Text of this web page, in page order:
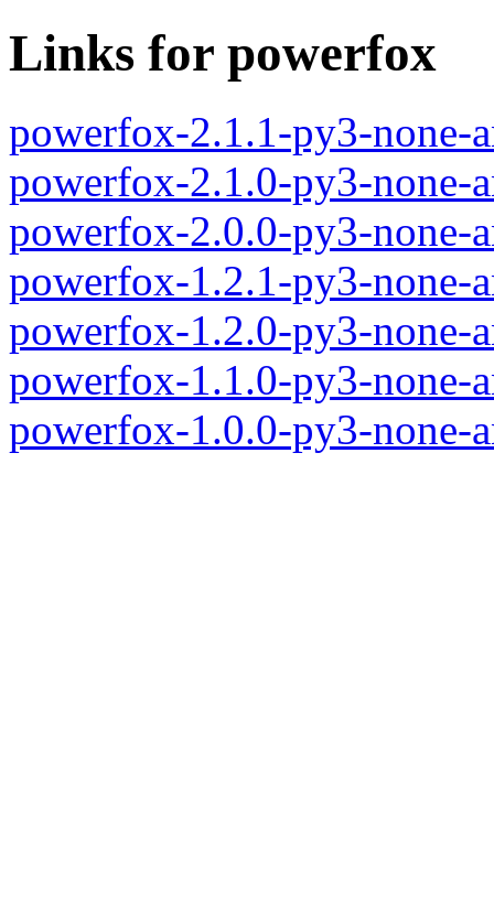
Links for powerfox
powerfox-2.1.1-py3-none-
powerfox-2.1.0-py3-none-
powerfox-2.0.0-py3-none-
powerfox-1.2.1-py3-none-
powerfox-1.2.0-py3-none-
powerfox-1.1.0-py3-none-
powerfox-1.0.0-py3-none-